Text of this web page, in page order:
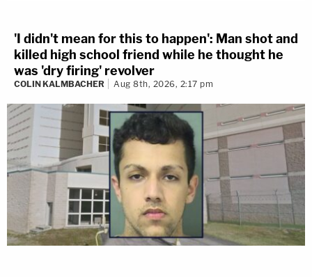
'I didn't mean for this to happen': Man shot and
killed high school friend while he thought he
was 'dry firing' revolver
COLIN KALMBACHER Aug 8th, 2026, 2:17 pm